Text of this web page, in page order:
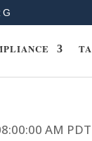
AM PDT